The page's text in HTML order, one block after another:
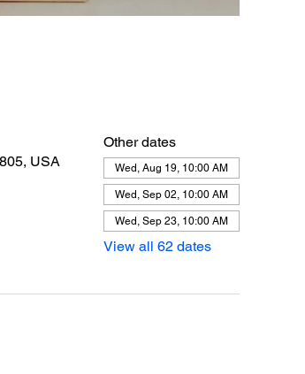
USA
Other dates
Wed, Aug 19, 10:00 AM
Wed, Sep 02, 10:00 AM
Wed, Sep 23, 10:00 AM
View all 62 dates